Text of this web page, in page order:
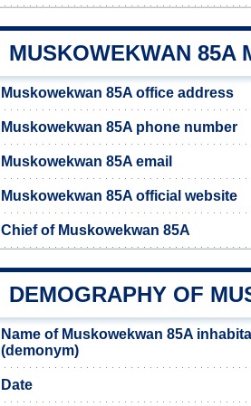
MUSKOWEKWAN 85A
Muskowekwan 85A office address
Muskowekwan 85A phone number
Muskowekwan 85A email
Muskowekwan 85A official website
Chief of Muskowekwan 85A
DEMOGRAPHY OF
Name of Muskowekwan 85A
(demonym)
Date